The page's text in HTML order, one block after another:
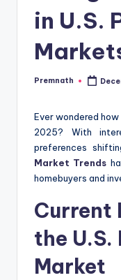
in U.S.
Posted
Premnath
Ever wondered how
2025? With
preferences
Market Trends
homebuyers and
Current
the U.S.
Market